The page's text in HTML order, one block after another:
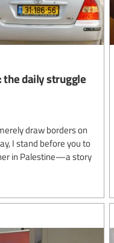
daily struggle
draw borders on
I stand before you to
in Palestine—a story